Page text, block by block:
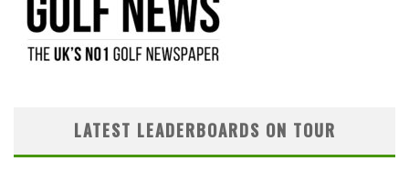
LATEST LEADERBOARDS ON TOUR